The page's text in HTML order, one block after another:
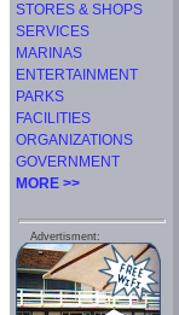
STORES & SHOPS
SERVICES
MARINAS
ENTERTAINMENT
PARKS
FACILITIES
ORGANIZATIONS
GOVERNMENT
MORE >>
Advertisment: